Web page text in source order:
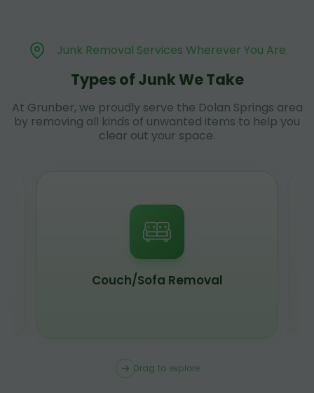
Junk Removal Services Wherever You Are
Types of Junk We Take
At Grunber, we proudly serve the Dolan Springs area
by removing all kinds of unwanted items to help you
clear out your space.
Couch/Sofa Removal
Drag to explore